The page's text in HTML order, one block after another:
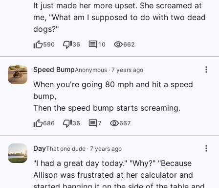
It just made her more upset. She screamed at
me, "What am I supposed to do with two dead
dogs?"
590 36 10 662
Speed BumpAnonymous · 7 years ago
When you're going 80 mph and hit a speed
bump,
Then the speed bump starts screaming.
686 36 7 667
DayThat one dude · 7 years ago
"I had a great day today." "Why?" "Because
Allison was frustrated at her calculator and